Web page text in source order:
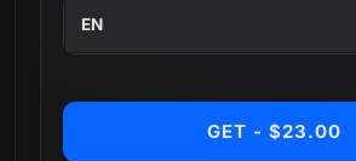
GET - $23.00